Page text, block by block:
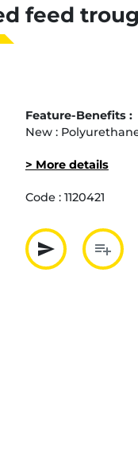
feed
Feature-Benefits :
New :
> More details
Code : 1120421
send
Partager
playlist_add